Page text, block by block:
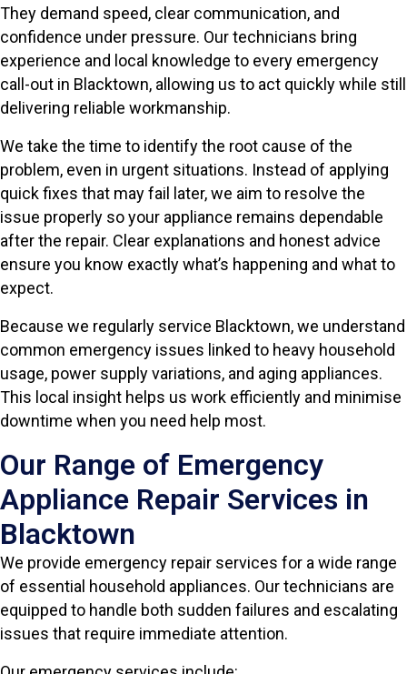
They demand speed, clear communication, and
confidence under pressure. Our technicians bring
experience and local knowledge to every emergency
call-out in Blacktown, allowing us to act quickly while still
delivering reliable workmanship.
We take the time to identify the root cause of the
problem, even in urgent situations. Instead of applying
quick fixes that may fail later, we aim to resolve the
issue properly so your appliance remains dependable
after the repair. Clear explanations and honest advice
ensure you know exactly what’s happening and what to
expect.
Because we regularly service Blacktown, we understand
common emergency issues linked to heavy household
usage, power supply variations, and aging appliances.
This local insight helps us work efficiently and minimise
downtime when you need help most.
Our Range of Emergency
Appliance Repair Services in
Blacktown
We provide emergency repair services for a wide range
of essential household appliances. Our technicians are
equipped to handle both sudden failures and escalating
issues that require immediate attention.